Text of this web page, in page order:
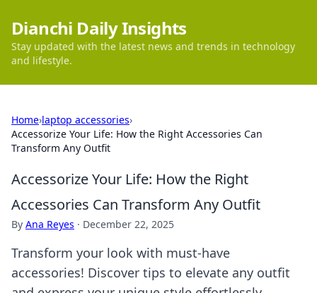
Dianchi Daily Insights
Stay updated with the latest news and trends in technology
and lifestyle.
Home›laptop accessories›
Accessorize Your Life: How the Right Accessories Can
Transform Any Outfit
Accessorize Your Life: How the Right
Accessories Can Transform Any Outfit
By Ana Reyes · December 22, 2025
Transform your look with must-have
accessories! Discover tips to elevate any outfit